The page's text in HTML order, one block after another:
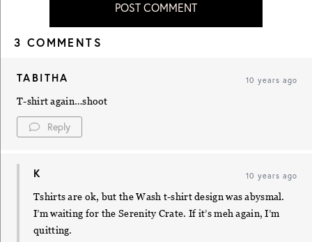
POST COMMENT
3 COMMENTS
TABITHA 10 years ago
T-shirt again…shoot
Reply
K 10 years ago
Tshirts are ok, but the Wash t-shirt design was abysmal.
I’m waiting for the Serenity Crate. If it’s meh again, I’m
quitting.